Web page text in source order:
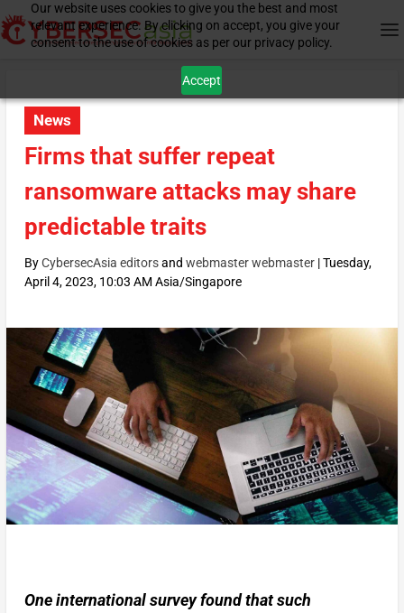
Our website uses cookies to give you the best and most
relevant experience. By clicking on accept, you give your
consent to the use of cookies as per our privacy policy.
Accept
News
Firms that suffer repeat
ransomware attacks may share
predictable traits
ByCybersecAsia editorsand webmaster webmaster|Tuesday,
April 4, 2023, 10:03 AM Asia/Singapore
One international survey found that such